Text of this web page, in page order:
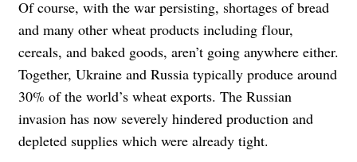
Of course, with the war persisting, shortages of bread
and many other wheat products including flour,
cereals, and baked goods, aren’t going anywhere either.
Together, Ukraine and Russia typically produce around
30% of the world’s wheat exports. The Russian
invasion has now severely hindered production and
depleted supplies which were already tight.